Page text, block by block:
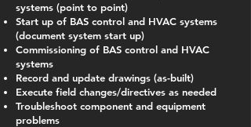
systems (point to point)
Start up of BAS control and HVAC systems
(document system start up)
Commissioning of BAS control and HVAC
systems
Record and update drawings (as-built)
Execute field changes/directives as needed
Troubleshoot component and equipment
problems